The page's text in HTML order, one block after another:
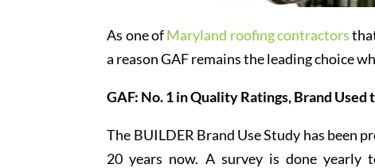
As one ofMaryland roofing contractors
a reason GAF remains the leading choice
GAF: No. 1 in Quality Ratings, Brand Used
The BUILDER Brand Use Study has been
20 years now. A survey is done yearly